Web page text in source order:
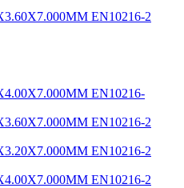
EN10216-2
EN10216-
EN10216-2
EN10216-2
EN10216-2